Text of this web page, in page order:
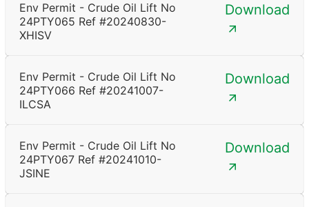
Env Permit - Crude Oil Lift No
24PTY065 Ref #20240830-
XHISV
Download
Env Permit - Crude Oil Lift No
24PTY066 Ref #20241007-
ILCSA
Download
Env Permit - Crude Oil Lift No
24PTY067 Ref #20241010-
JSINE
Download